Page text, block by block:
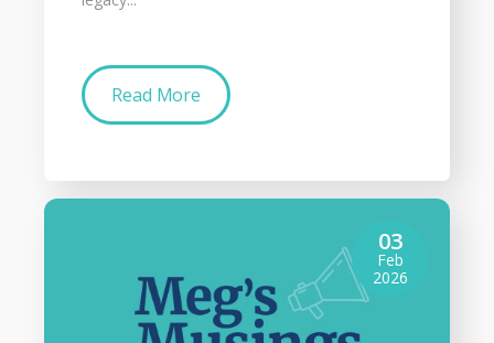
Read More
03
Feb
2026